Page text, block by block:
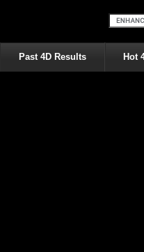
Past 4D Results Hot